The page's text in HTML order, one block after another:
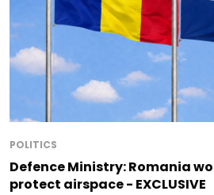
POLITICS
Defence Ministry: Romania
protect airspace - EXCLUSIVE